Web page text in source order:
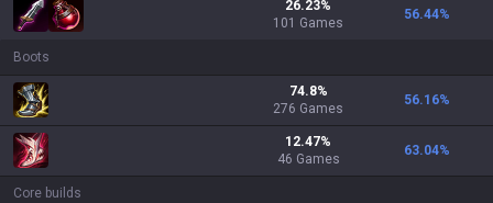
26.23%
101 Games
56.44%
Boots
74.8%
276 Games
56.16%
12.47%
46 Games
63.04%
Core builds